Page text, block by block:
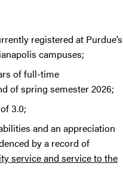
registered at Purdue’s
campuses;
of full-time
of spring semester 2026;
3.0;
and an appreciation
by a record of
service and service to the